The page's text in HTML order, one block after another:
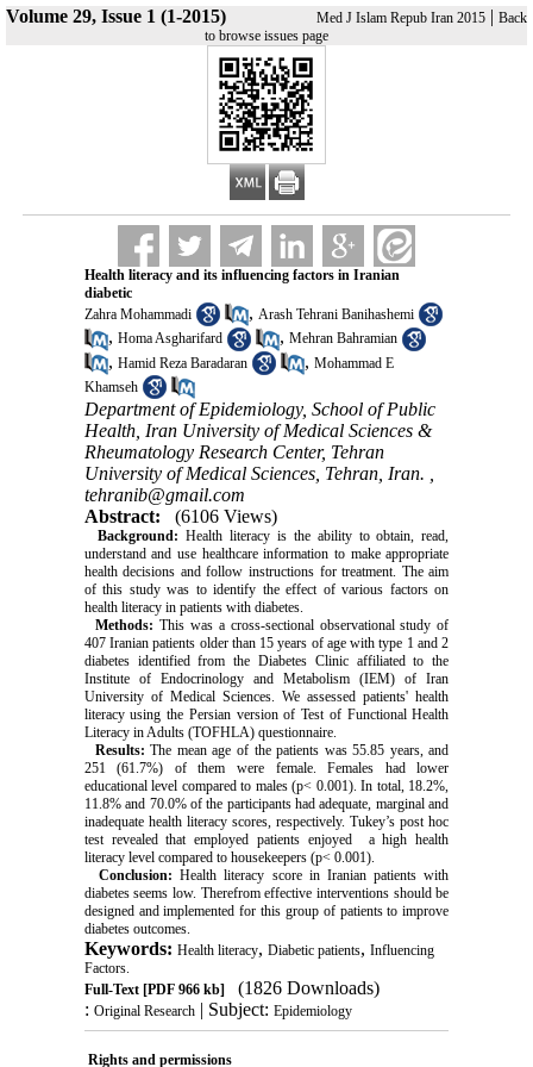
Volume 29, Issue 1 (1-2015) Med J Islam Repub Iran 2015 | Back
to browse issues page
Health literacy and its influencing factors in Iranian
diabetic
Zahra Mohammadi
, Arash Tehrani Banihashemi
, Homa Asgharifard , Mehran Bahramian
, Hamid Reza Baradaran , Mohammad E
Khamseh
Department of Epidemiology, School of Public
Health, Iran University of Medical Sciences &
Rheumatology Research Center, Tehran
University of Medical Sciences, Tehran, Iran. ,
tehranib@gmail.com
Abstract:
(6106 Views)
Background:Health literacy is the ability to obtain, read,
understand and use healthcare information to make appropriate
health decisions and follow instructions for treatment. The aim
of this study was to identify the effect of various factors on
health literacy in patients with diabetes.
Methods:This was a cross-sectional observational study of
407 Iranian patients older than 15 years of age with type 1 and 2
diabetes identified from the Diabetes Clinic affiliated to the
Institute of Endocrinology and Metabolism (IEM) of Iran
University of Medical Sciences. We assessed patients' health
literacy using the Persian version of Test of Functional Health
Literacy in Adults (TOFHLA) questionnaire.
Results:The mean age of the patients was 55.85 years, and
251 (61.7%) of them were female. Females had lower
educational level compared to males (p< 0.001). In total, 18.2%,
11.8% and 70.0% of the participants had adequate, marginal and
inadequate health literacy scores, respectively. Tukey’s post hoc
test revealed that employed patients enjoyed a high health
literacy level compared to housekeepers (p< 0.001).
Conclusion:Health literacy score in Iranian patients with
diabetes seems low. Therefrom effective interventions should be
designed and implemented for this group of patients to improve
diabetes outcomes.
Keywords: Health literacy, Diabetic patients, Influencing
Factors.
Full-Text[PDF 966 kb]
(1826 Downloads)
: Original Research| Subject: Epidemiology
Rights and permissions